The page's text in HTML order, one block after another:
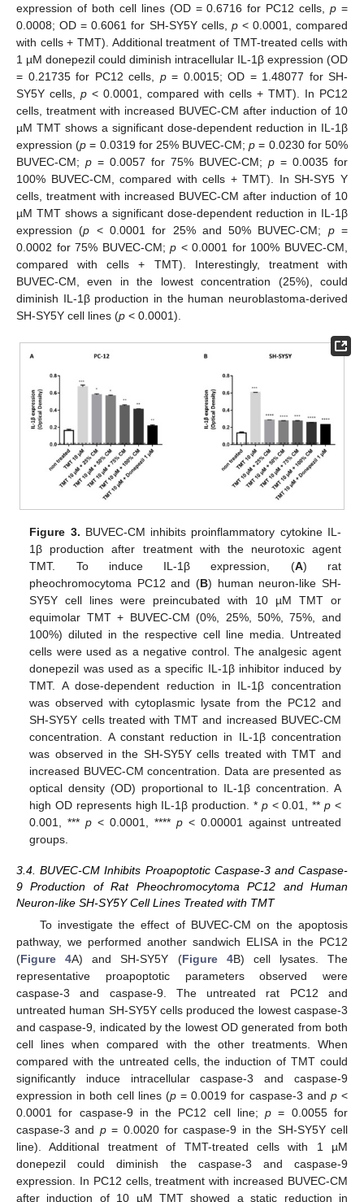
expression of both cell lines (OD = 0.6716 for PC12 cells,p =
0.0008; OD = 0.6061 for SH-SY5Y cells, p< 0.0001, compared
with cells + TMT). Additional treatment of TMT-treated cells with
1 µM donepezil could diminish intracellular IL-1β expression (OD
= 0.21735 for PC12 cells, p= 0.0015; OD = 1.48077 for SH-
SY5Y cells, p < 0.0001, compared with cells + TMT). In PC12
cells, treatment with increased BUVEC-CM after induction of 10
µM TMT shows a significant dose-dependent reduction in IL-1β
expression (p = 0.0319 for 25% BUVEC-CM;p = 0.0230 for 50%
BUVEC-CM; p = 0.0057 for 75% BUVEC-CM; p = 0.0035 for
100% BUVEC-CM, compared with cells + TMT). In SH-SY5 Y
cells, treatment with increased BUVEC-CM after induction of 10
µM TMT shows a significant dose-dependent reduction in IL-1β
expression (p < 0.0001 for 25% and 50% BUVEC-CM; p=
0.0002 for 75% BUVEC-CM;p < 0.0001 for 100% BUVEC-CM,
compared with cells + TMT). Interestingly, treatment with
BUVEC-CM, even in the lowest concentration (25%), could
diminish IL-1β production in the human neuroblastoma-derived
SH-SY5Y cell lines (p < 0.0001).
Figure 3. BUVEC-CM inhibits proinflammatory cytokine IL-
1β production after treatment with the neurotoxic agent
TMT. To induce IL-1β expression, (A) rat
pheochromocytoma PC12 and (B) human neuron-like SH-
SY5Y cell lines were preincubated with 10 µM TMT or
equimolar TMT + BUVEC-CM (0%, 25%, 50%, 75%, and
100%) diluted in the respective cell line media. Untreated
cells were used as a negative control. The analgesic agent
donepezil was used as a specific IL-1β inhibitor induced by
TMT. A dose-dependent reduction in IL-1β concentration
was observed with cytoplasmic lysate from the PC12 and
SH-SY5Y cells treated with TMT and increased BUVEC-CM
concentration. A constant reduction in IL-1β concentration
was observed in the SH-SY5Y cells treated with TMT and
increased BUVEC-CM concentration. Data are presented as
optical density (OD) proportional to IL-1β concentration. A
high OD represents high IL-1β production. * p< 0.01, **p <
0.001, ***p < 0.0001, ****p < 0.00001 against untreated
groups.
3.4. BUVEC-CM Inhibits Proapoptotic Caspase-3 and Caspase-
9 Production of Rat Pheochromocytoma PC12 and Human
Neuron-like SH-SY5Y Cell Lines Treated with TMT
To investigate the effect of BUVEC-CM on the apoptosis
pathway, we performed another sandwich ELISA in the PC12
(Figure 4A) and SH-SY5Y (Figure 4B) cell lysates. The
representative proapoptotic parameters observed were
caspase-3 and caspase-9. The untreated rat PC12 and
untreated human SH-SY5Y cells produced the lowest caspase-3
and caspase-9, indicated by the lowest OD generated from both
cell lines when compared with the other treatments. When
compared with the untreated cells, the induction of TMT could
significantly induce intracellular caspase-3 and caspase-9
expression in both cell lines (p= 0.0019 for caspase-3 and p<
0.0001 for caspase-9 in the PC12 cell line;p = 0.0055 for
caspase-3 and p= 0.0020 for caspase-9 in the SH-SY5Y cell
line). Additional treatment of TMT-treated cells with 1 µM
donepezil could diminish the caspase-3 and caspase-9
expression. In PC12 cells, treatment with increased BUVEC-CM
after induction of 10 µM TMT showed a static reduction in